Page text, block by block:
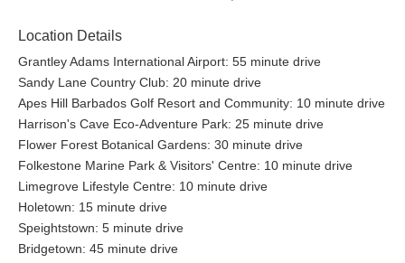
Location Details
Grantley Adams International Airport: 55 minute drive
Sandy Lane Country Club: 20 minute drive
Apes Hill Barbados Golf Resort and Community: 10 minute drive
Harrison's Cave Eco-Adventure Park: 25 minute drive
Flower Forest Botanical Gardens: 30 minute drive
Folkestone Marine Park & Visitors' Centre: 10 minute drive
Limegrove Lifestyle Centre: 10 minute drive
Holetown: 15 minute drive
Speightstown: 5 minute drive
Bridgetown: 45 minute drive